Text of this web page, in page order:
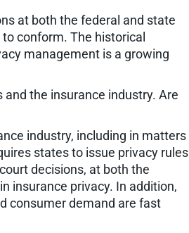
at both the federal and state
conform. The historical
management is a growing
the insurance industry. Are
industry, including in matters
states to issue privacy rules
decisions, at both the
insurance privacy. In addition,
consumer demand are fast